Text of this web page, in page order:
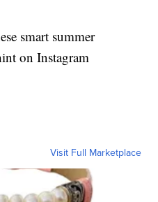
smart summer
on Instagram
Visit Full Marketplace